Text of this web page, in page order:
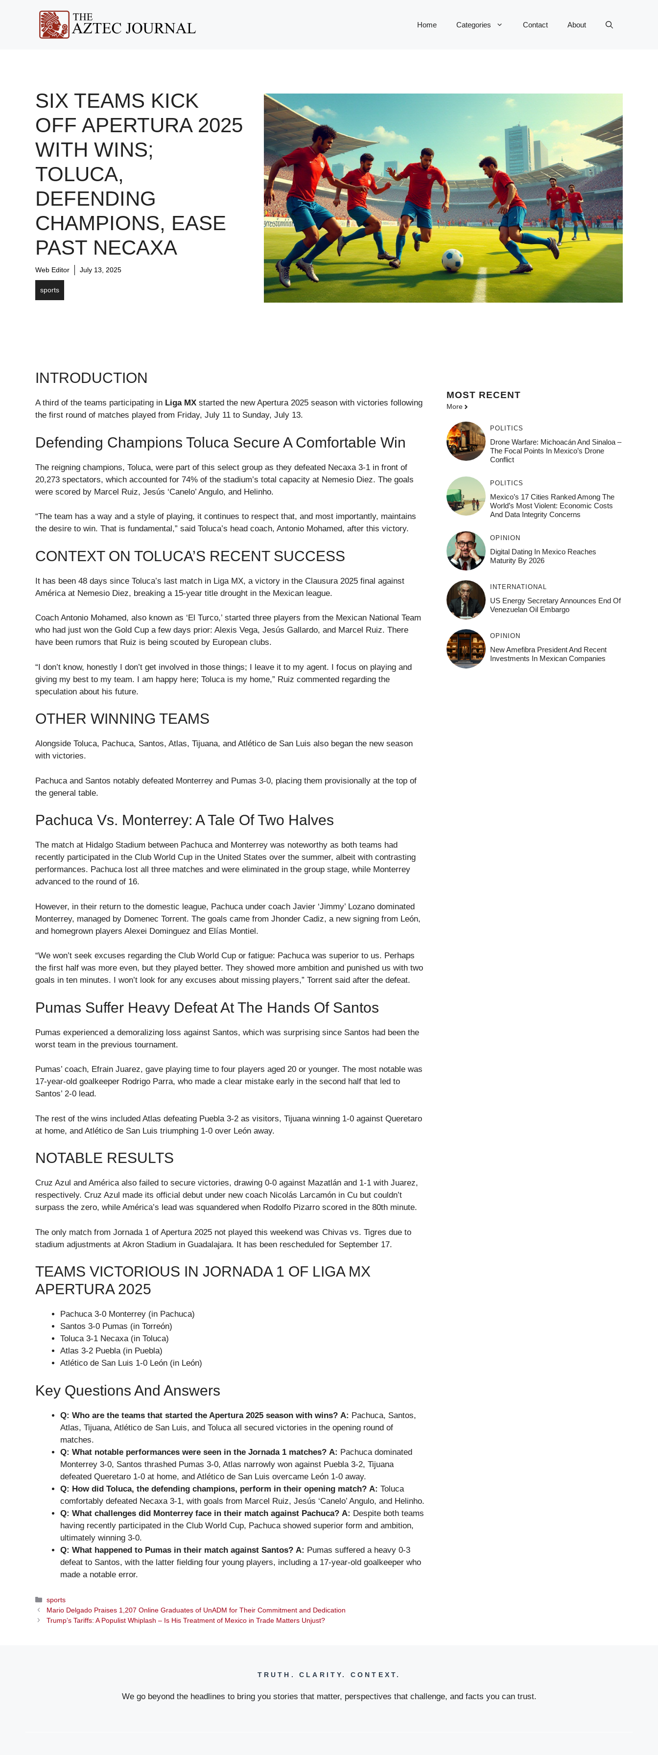
Home Categories Contact About
SIX TEAMS KICK
OFF APERTURA 2025
WITH WINS;
TOLUCA,
DEFENDING
CHAMPIONS, EASE
PAST NECAXA
Web Editor July 13, 2025
sports
INTRODUCTION
A third of the teams participating in Liga MX started the new Apertura 2025 season with victories following
the first round of matches played from Friday, July 11 to Sunday, July 13.
Defending Champions Toluca Secure A Comfortable Win
The reigning champions, Toluca, were part of this select group as they defeated Necaxa 3-1 in front of
20,273 spectators, which accounted for 74% of the stadium’s total capacity at Nemesio Diez. The goals
were scored by Marcel Ruiz, Jesús ‘Canelo’ Angulo, and Helinho.
“The team has a way and a style of playing, it continues to respect that, and most importantly, maintains
the desire to win. That is fundamental,” said Toluca’s head coach, Antonio Mohamed, after this victory.
CONTEXT ON TOLUCA’S RECENT SUCCESS
It has been 48 days since Toluca’s last match in Liga MX, a victory in the Clausura 2025 final against
América at Nemesio Diez, breaking a 15-year title drought in the Mexican league.
Coach Antonio Mohamed, also known as ‘El Turco,’ started three players from the Mexican National Team
who had just won the Gold Cup a few days prior: Alexis Vega, Jesús Gallardo, and Marcel Ruiz. There
have been rumors that Ruiz is being scouted by European clubs.
“I don’t know, honestly I don’t get involved in those things; I leave it to my agent. I focus on playing and
giving my best to my team. I am happy here; Toluca is my home,” Ruiz commented regarding the
speculation about his future.
OTHER WINNING TEAMS
Alongside Toluca, Pachuca, Santos, Atlas, Tijuana, and Atlético de San Luis also began the new season
with victories.
Pachuca and Santos notably defeated Monterrey and Pumas 3-0, placing them provisionally at the top of
the general table.
Pachuca Vs. Monterrey: A Tale Of Two Halves
The match at Hidalgo Stadium between Pachuca and Monterrey was noteworthy as both teams had
recently participated in the Club World Cup in the United States over the summer, albeit with contrasting
performances. Pachuca lost all three matches and were eliminated in the group stage, while Monterrey
advanced to the round of 16.
However, in their return to the domestic league, Pachuca under coach Javier ‘Jimmy’ Lozano dominated
Monterrey, managed by Domenec Torrent. The goals came from Jhonder Cadiz, a new signing from León,
and homegrown players Alexei Dominguez and Elías Montiel.
“We won’t seek excuses regarding the Club World Cup or fatigue: Pachuca was superior to us. Perhaps
the first half was more even, but they played better. They showed more ambition and punished us with two
goals in ten minutes. I won’t look for any excuses about missing players,” Torrent said after the defeat.
Pumas Suffer Heavy Defeat At The Hands Of Santos
Pumas experienced a demoralizing loss against Santos, which was surprising since Santos had been the
worst team in the previous tournament.
Pumas’ coach, Efrain Juarez, gave playing time to four players aged 20 or younger. The most notable was
17-year-old goalkeeper Rodrigo Parra, who made a clear mistake early in the second half that led to
Santos’ 2-0 lead.
The rest of the wins included Atlas defeating Puebla 3-2 as visitors, Tijuana winning 1-0 against Queretaro
at home, and Atlético de San Luis triumphing 1-0 over León away.
NOTABLE RESULTS
Cruz Azul and América also failed to secure victories, drawing 0-0 against Mazatlán and 1-1 with Juarez,
respectively. Cruz Azul made its official debut under new coach Nicolás Larcamón in Cu but couldn’t
surpass the zero, while América’s lead was squandered when Rodolfo Pizarro scored in the 80th minute.
The only match from Jornada 1 of Apertura 2025 not played this weekend was Chivas vs. Tigres due to
stadium adjustments at Akron Stadium in Guadalajara. It has been rescheduled for September 17.
TEAMS VICTORIOUS IN JORNADA 1 OF LIGA MX
APERTURA 2025
Pachuca 3-0 Monterrey (in Pachuca)
Santos 3-0 Pumas (in Torreón)
Toluca 3-1 Necaxa (in Toluca)
Atlas 3-2 Puebla (in Puebla)
Atlético de San Luis 1-0 León (in León)
Key Questions And Answers
Q: Who are the teams that started the Apertura 2025 season with wins? A: Pachuca, Santos,
Atlas, Tijuana, Atlético de San Luis, and Toluca all secured victories in the opening round of
matches.
Q: What notable performances were seen in the Jornada 1 matches? A: Pachuca dominated
Monterrey 3-0, Santos thrashed Pumas 3-0, Atlas narrowly won against Puebla 3-2, Tijuana
defeated Queretaro 1-0 at home, and Atlético de San Luis overcame León 1-0 away.
Q: How did Toluca, the defending champions, perform in their opening match? A: Toluca
comfortably defeated Necaxa 3-1, with goals from Marcel Ruiz, Jesús ‘Canelo’ Angulo, and Helinho.
Q: What challenges did Monterrey face in their match against Pachuca? A: Despite both teams
having recently participated in the Club World Cup, Pachuca showed superior form and ambition,
ultimately winning 3-0.
Q: What happened to Pumas in their match against Santos? A: Pumas suffered a heavy 0-3
defeat to Santos, with the latter fielding four young players, including a 17-year-old goalkeeper who
made a notable error.
Categories
sports
Mario Delgado Praises 1,207 Online Graduates of UnADM for Their Commitment and Dedication
Trump’s Tariffs: A Populist Whiplash – Is His Treatment of Mexico in Trade Matters Unjust?
MOST RECENT
More
POLITICS
Drone Warfare: Michoacán And Sinaloa –
The Focal Points In Mexico’s Drone
Conflict
POLITICS
Mexico’s 17 Cities Ranked Among The
World’s Most Violent: Economic Costs
And Data Integrity Concerns
OPINION
Digital Dating In Mexico Reaches
Maturity By 2026
INTERNATIONAL
US Energy Secretary Announces End Of
Venezuelan Oil Embargo
OPINION
New Amefibra President And Recent
Investments In Mexican Companies
TRUTH. CLARITY. CONTEXT.
We go beyond the headlines to bring you stories that matter, perspectives that challenge, and facts you can trust.